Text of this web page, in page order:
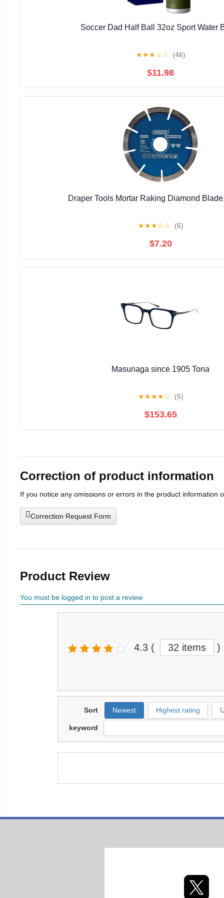
Soccer Dad Half Ball 32oz Sport Water
★★★☆☆ (46)
$11.98
Draper Tools Mortar Raking Diamond
★★★☆☆ (6)
$7.20
Masunaga since 1905 Tona
★★★★☆ (5)
$153.65
Correction of product information
If you notice any omissions or errors in the product information
Correction Request Form
Product Review
You must be logged in to post a review
4.3 ( 32 items )
Sort Newest Highest rating
keyword